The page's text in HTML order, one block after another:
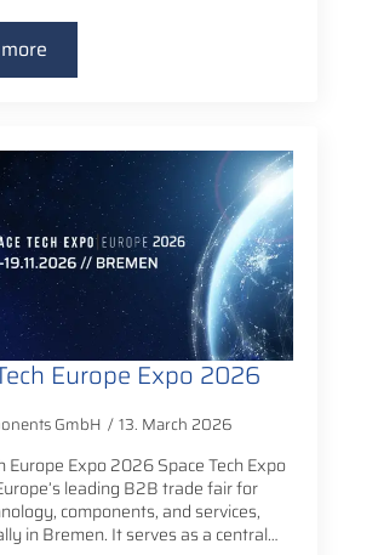
Europe Expo 2026
GmbH 13. March 2026
Europe Expo 2026 Space Tech Expo
leading B2B trade fair for
components, and services,
in Bremen. It serves as a central…